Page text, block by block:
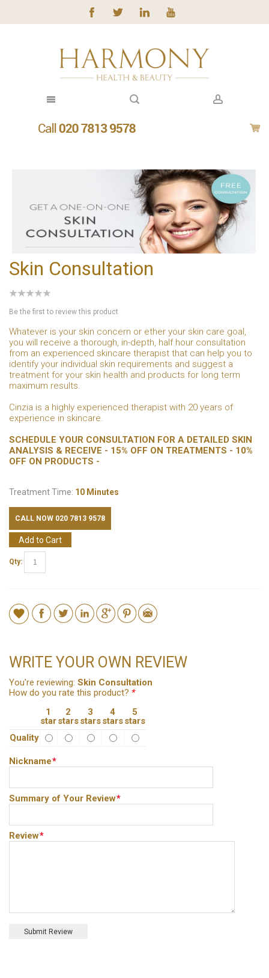
Skin Consultation
Be the first to review this product
Whatever is your skin concern or ether your skin care goal,
you will receive a thorough, in-depth, half hour consultation
from an experienced skincare therapist that can help you to
identify your individual skin requirements and suggest a
treatment for your skin health and products for long term
maximum results.
Cinzia is a highly experienced therapist with 20 years of
experience in skincare.
SCHEDULE YOUR CONSULTATION FOR A DETAILED SKIN
ANALYSIS & RECEIVE - 15% OFF ON TREATMENTS - 10%
OFF ON PRODUCTS -
Treatment Time: 10 Minutes
CALL NOW 020 7813 9578
Add to Cart
Qty:
WRITE YOUR OWN REVIEW
You're reviewing: Skin Consultation
How do you rate this product? *
1
star
2
stars
3
stars
4
stars
5
stars
Quality
*
Nickname
*
Summary of Your Review
*
Review
Submit Review